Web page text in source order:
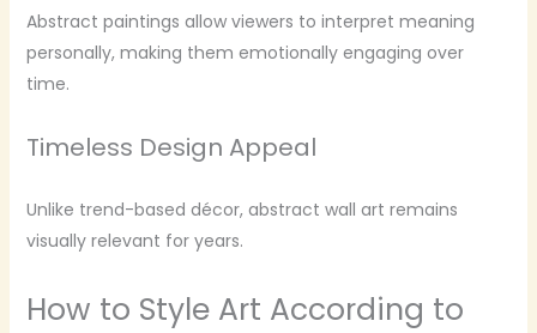
Abstract paintings allow viewers to interpret meaning
personally, making them emotionally engaging over
time.
Timeless Design Appeal
Unlike trend-based décor, abstract wall art remains
visually relevant for years.
How to Style Art According to